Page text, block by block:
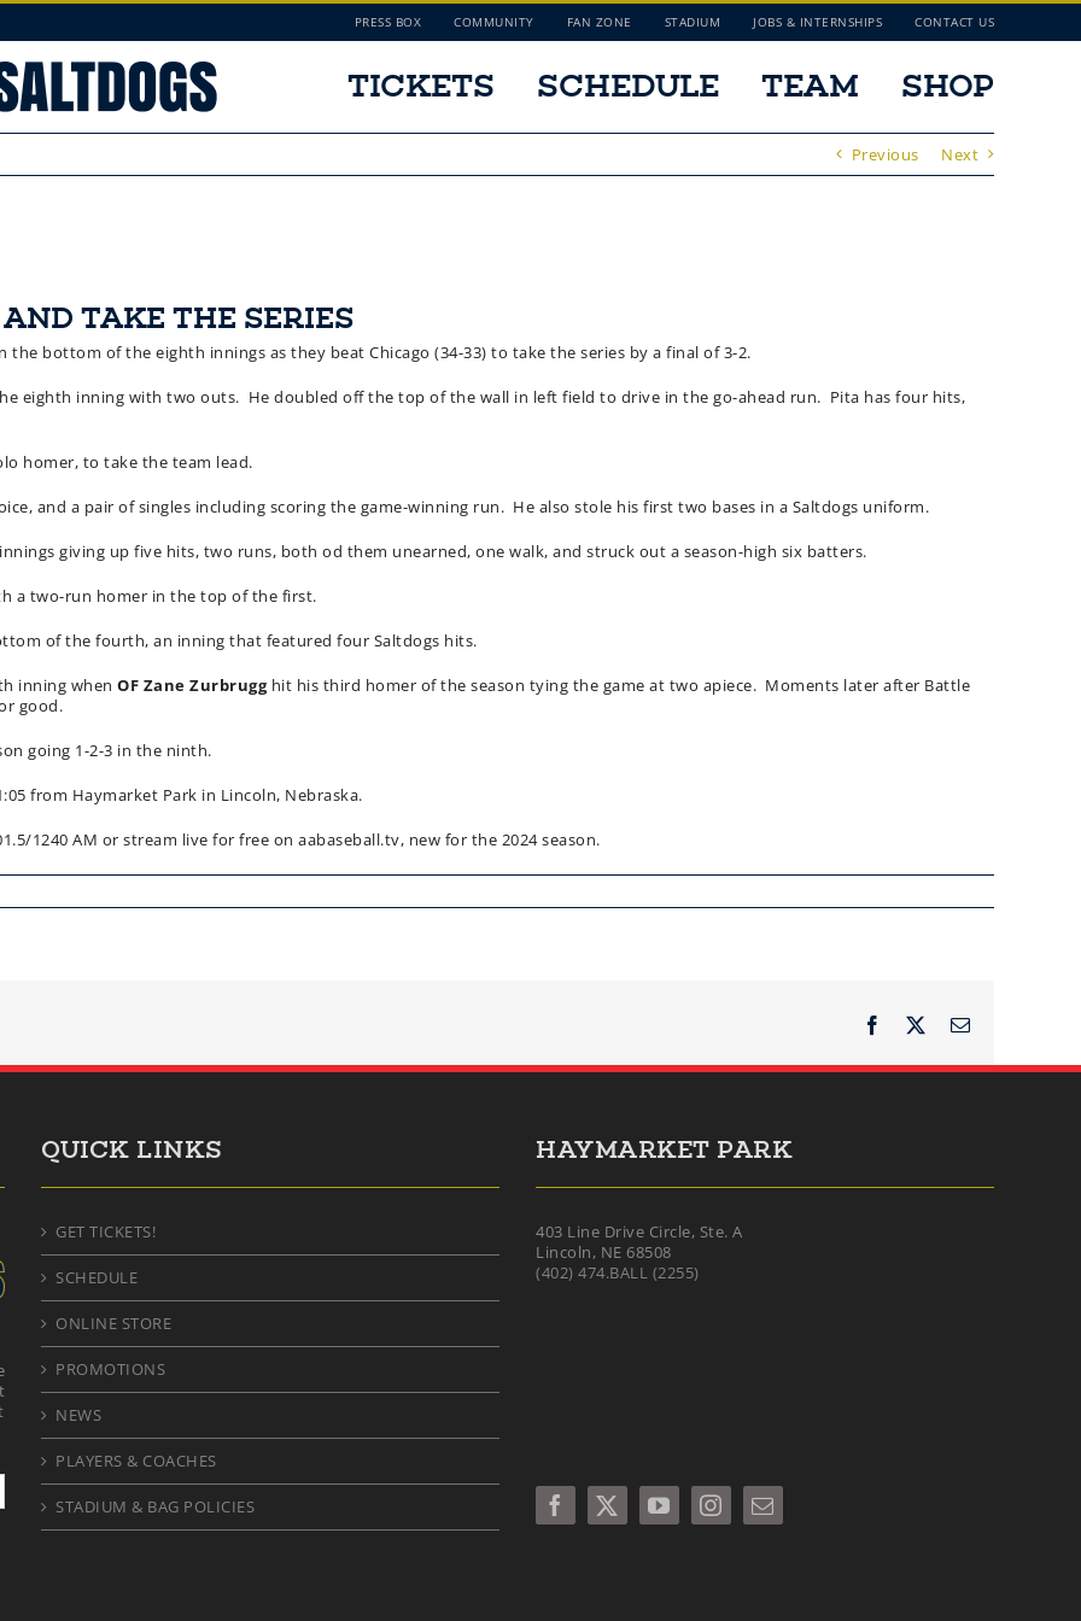
PRESS BOX COMMUNITY FAN ZONE STADIUM JOBS & INTERNSHIPS CONTACT US
TICKETS SCHEDULE TEAM SHOP
Previous Next
TAKE THE SERIES
the bottom of the eighth innings as they beat Chicago (34-33) to take the series by a final of 3-2.
eighth inning with two outs. He doubled off the top of the wall in left field to drive in the go-ahead run. Pita has four hits,
homer, to take the team lead.
and a pair of singles including scoring the game-winning run. He also stole his first two bases in a Saltdogs uniform.
giving up five hits, two runs, both od them unearned, one walk, and struck out a season-high six batters.
a two-run homer in the top of the first.
of the fourth, an inning that featured four Saltdogs hits.
inning when OF Zane Zurbrugg hit his third homer of the season tying the game at two apiece. Moments later after Battle
good.
going 1-2-3 in the ninth.
from Haymarket Park in Lincoln, Nebraska.
1240 AM or stream live for free on aabaseball.tv, new for the 2024 season.
Facebook Email
QUICK LINKS
GET TICKETS!
SCHEDULE
ONLINE STORE
PROMOTIONS
NEWS
PLAYERS & COACHES
STADIUM & BAG POLICIES
HAYMARKET PARK
403 Line Drive Circle, Ste. A
Lincoln, NE 68508
(402) 474.BALL (2255)